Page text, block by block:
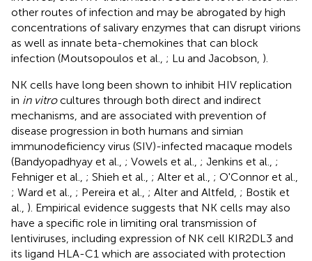
other routes of infection and may be abrogated by high
concentrations of salivary enzymes that can disrupt virions
as well as innate beta-chemokines that can block
infection (Moutsopoulos et al., ; Lu and Jacobson, ).
NK cells have long been shown to inhibit HIV replication
in in vitrocultures through both direct and indirect
mechanisms, and are associated with prevention of
disease progression in both humans and simian
immunodeficiency virus (SIV)-infected macaque models
(Bandyopadhyay et al., ; Vowels et al., ; Jenkins et al., ;
Fehniger et al., ; Shieh et al., ; Alter et al., ; O'Connor et al.,
; Ward et al., ; Pereira et al., ; Alter and Altfeld, ; Bostik et
al., ). Empirical evidence suggests that NK cells may also
have a specific role in limiting oral transmission of
lentiviruses, including expression of NK cell KIR2DL3 and
its ligand HLA-C1 which are associated with protection